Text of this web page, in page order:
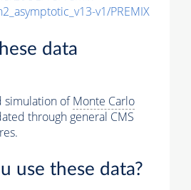
v1/PREMIX
data
simulation ofMonte Carlo
through general CMS
use these data?